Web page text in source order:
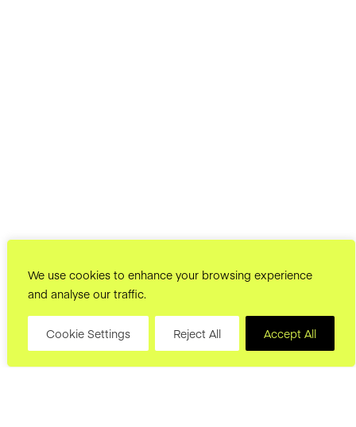
We use cookies to enhance your browsing experience
and analyse our traffic.
Cookie Settings Reject All Accept All
hello@joryand.co